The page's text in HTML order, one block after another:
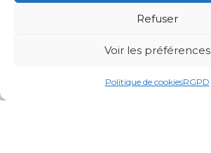
Refuser
Voir les préférences
Politique de cookiesRGPD